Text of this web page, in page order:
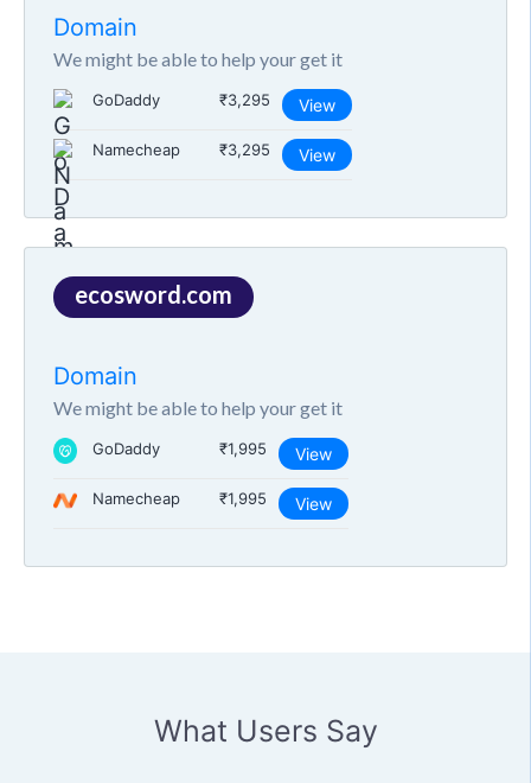
Domain
We might be able to help your get it
GoDaddy ₹3,295 View
Namecheap ₹3,295 View
ecosword.com
Domain
We might be able to help your get it
GoDaddy ₹1,995 View
Namecheap ₹1,995 View
What Users Say